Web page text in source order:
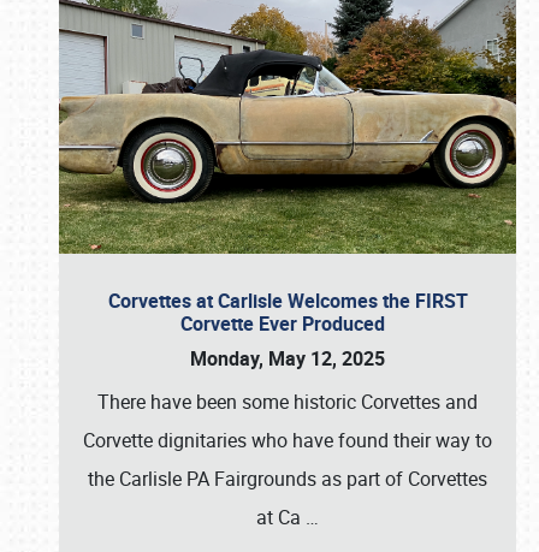
Corvettes at Carlisle Welcomes the FIRST
Corvette Ever Produced
Monday, May 12, 2025
There have been some historic Corvettes and
Corvette dignitaries who have found their way to
the Carlisle PA Fairgrounds as part of Corvettes
at Ca …